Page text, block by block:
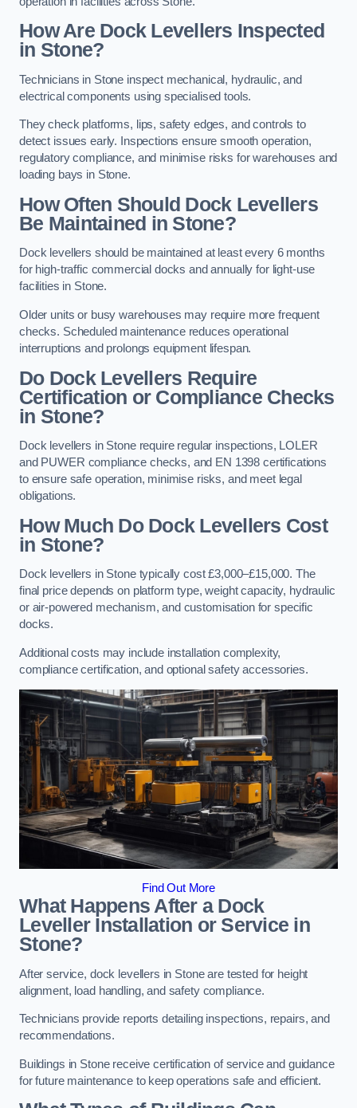
How Are Dock Levellers Inspected
in Stone?
Technicians in Stone inspect mechanical, hydraulic, and
electrical components using specialised tools.
They check platforms, lips, safety edges, and controls to
detect issues early. Inspections ensure smooth operation,
regulatory compliance, and minimise risks for warehouses and
loading bays in Stone.
How Often Should Dock Levellers
Be Maintained in Stone?
Dock levellers should be maintained at least every 6 months
for high-traffic commercial docks and annually for light-use
facilities in Stone.
Older units or busy warehouses may require more frequent
checks. Scheduled maintenance reduces operational
interruptions and prolongs equipment lifespan.
Do Dock Levellers Require
Certification or Compliance Checks
in Stone?
Dock levellers in Stone require regular inspections, LOLER
and PUWER compliance checks, and EN 1398 certifications
to ensure safe operation, minimise risks, and meet legal
obligations.
How Much Do Dock Levellers Cost
in Stone?
Dock levellers in Stone typically cost £3,000–£15,000. The
final price depends on platform type, weight capacity, hydraulic
or air-powered mechanism, and customisation for specific
docks.
Additional costs may include installation complexity,
compliance certification, and optional safety accessories.
Find Out More
What Happens After a Dock
Leveller Installation or Service in
Stone?
After service, dock levellers in Stone are tested for height
alignment, load handling, and safety compliance.
Technicians provide reports detailing inspections, repairs, and
recommendations.
Buildings in Stone receive certification of service and guidance
for future maintenance to keep operations safe and efficient.